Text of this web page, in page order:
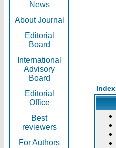
News
About Journal
Editorial
Board
International
Advisory
Board
Editorial
Office
Best
reviewers
For Authors
Index